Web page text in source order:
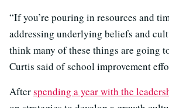
“If you’re pouring in resources and
addressing underlying beliefs and
think many of these things are going
Curtis said of school improvement
Afterspending a year with the